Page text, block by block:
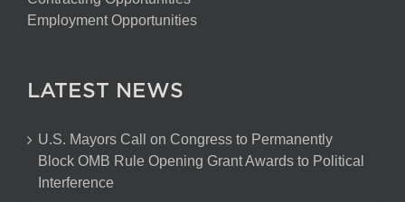
Employment Opportunities
LATEST NEWS
U.S. Mayors Call on Congress to Permanently
Block OMB Rule Opening Grant Awards to Political
Interference